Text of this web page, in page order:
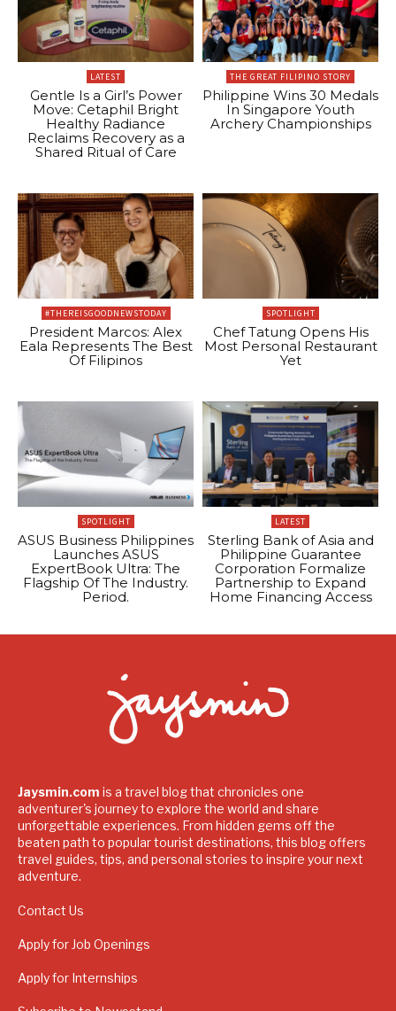
LATEST
Gentle Is a Girl’s Power
Move: Cetaphil Bright
Healthy Radiance
Reclaims Recovery as a
Shared Ritual of Care
THE GREAT FILIPINO STORY
Philippine Wins 30 Medals
In Singapore Youth
Archery Championships
#THEREISGOODNEWSTODAY
President Marcos: Alex
Eala Represents The Best
Of Filipinos
SPOTLIGHT
Chef Tatung Opens His
Most Personal Restaurant
Yet
SPOTLIGHT
ASUS Business Philippines
Launches ASUS
ExpertBook Ultra: The
Flagship Of The Industry.
Period.
LATEST
Sterling Bank of Asia and
Philippine Guarantee
Corporation Formalize
Partnership to Expand
Home Financing Access
Jaysmin.com is a travel blog that chronicles one
adventurer's journey to explore the world and share
unforgettable experiences. From hidden gems off the
beaten path to popular tourist destinations, this blog offers
travel guides, tips, and personal stories to inspire your next
adventure.
Contact Us
Apply for Job Openings
Apply for Internships